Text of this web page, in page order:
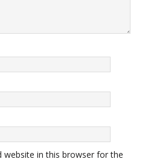
website in this browser for the